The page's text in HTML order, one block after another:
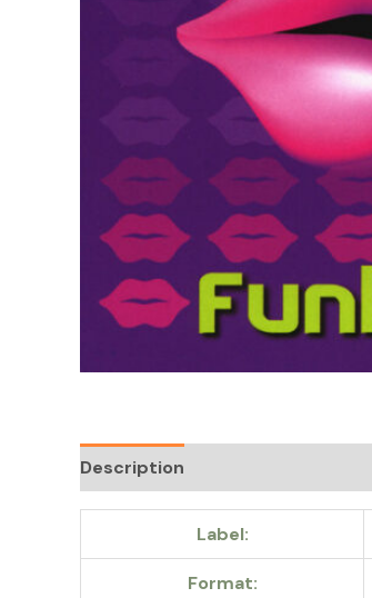
Description
Label:
Format: